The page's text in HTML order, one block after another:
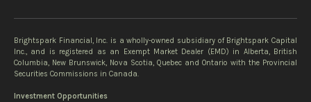
Brightspark Financial, Inc. is a wholly-owned subsidiary of Brightspark Capital
Inc., and is registered as an Exempt Market Dealer (EMD) in Alberta, British
Columbia, New Brunswick, Nova Scotia, Quebec and Ontario with the Provincial
Securities Commissions in Canada.
Investment Opportunities